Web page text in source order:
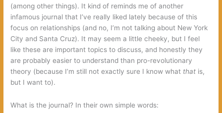
(among other things). It kind of reminds me of another
infamous journal that I’ve really liked lately because of this
focus on relationships (and no, I’m not talking about New York
City and Santa Cruz). It may seem a little cheeky, but I feel
like these are important topics to discuss, and honestly they
are probably easier to understand than pro-revolutionary
theory (because I’m still not exactly sure I know what that is,
but I want to).
What is the journal? In their own simple words: